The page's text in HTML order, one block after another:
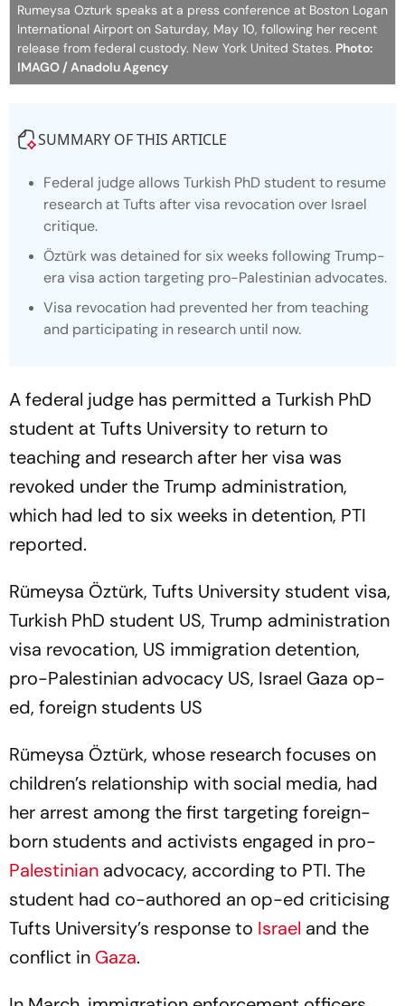
Rumeysa Ozturk speaks at a press conference at Boston Logan
International Airport on Saturday, May 10, following her recent
release from federal custody. New York United States. Photo:
IMAGO / Anadolu Agency
SUMMARY OF THIS ARTICLE
Federal judge allows Turkish PhD student to resume
research at Tufts after visa revocation over Israel
critique.
Öztürk was detained for six weeks following Trump-
era visa action targeting pro-Palestinian advocates.
Visa revocation had prevented her from teaching
and participating in research until now.
A federal judge has permitted a Turkish PhD
student at Tufts University to return to
teaching and research after her visa was
revoked under the Trump administration,
which had led to six weeks in detention, PTI
reported.
Rümeysa Öztürk, Tufts University student visa,
Turkish PhD student US, Trump administration
visa revocation, US immigration detention,
pro-Palestinian advocacy US, Israel Gaza op-
ed, foreign students US
Rümeysa Öztürk, whose research focuses on
children’s relationship with social media, had
her arrest among the first targeting foreign-
born students and activists engaged in pro-
Palestinian advocacy, according to PTI. The
student had co-authored an op-ed criticising
Tufts University’s response to Israel and the
conflict in Gaza.